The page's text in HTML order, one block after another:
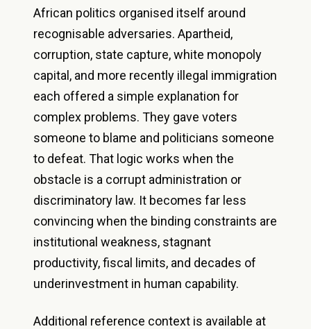
African politics organised itself around
recognisable adversaries. Apartheid,
corruption, state capture, white monopoly
capital, and more recently illegal immigration
each offered a simple explanation for
complex problems. They gave voters
someone to blame and politicians someone
to defeat. That logic works when the
obstacle is a corrupt administration or
discriminatory law. It becomes far less
convincing when the binding constraints are
institutional weakness, stagnant
productivity, fiscal limits, and decades of
underinvestment in human capability.
Additional reference context is available at